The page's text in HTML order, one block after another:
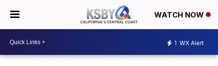
WATCH NOW
1 WX Alert